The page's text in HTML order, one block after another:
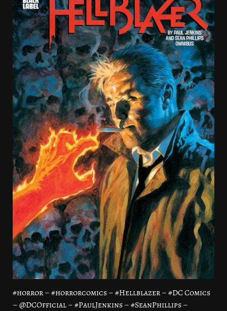
#horror – #horrorcomics – #Hellblazer – #DC Comics
– @DCOfficial – #PaulJenkins – #SeanPhillips –